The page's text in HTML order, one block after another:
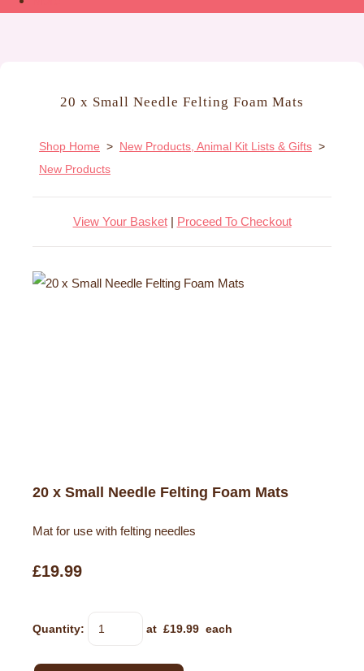
20 x Small Needle Felting Foam Mats
Shop Home > New Products, Animal Kit Lists & Gifts >
New Products
View Your Basket| Proceed To Checkout
20 x Small Needle Felting Foam Mats
Mat for use with felting needles
£19.99
Quantity: at £19.99 each